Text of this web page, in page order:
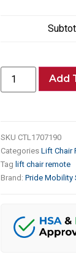
Add
SKU CTL1707190
Categories Lift Chair
Tag lift chair remote
Brand: Pride Mobility